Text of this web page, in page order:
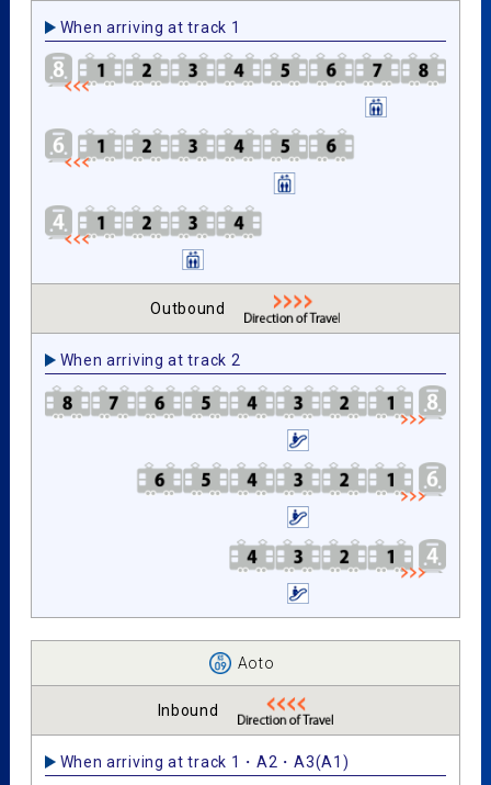
When arriving at track 1
Outbound
When arriving at track 2
Aoto
Inbound
When arriving at track 1・A2・A3(A1)